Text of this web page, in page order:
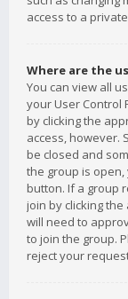
access to a
Where are the
You can view all
your User Control
by clicking the
access, however.
be closed and
the group is
button. If a group
join by clicking
will need to
to join the group.
reject your